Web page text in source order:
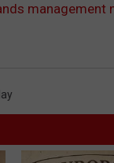
management